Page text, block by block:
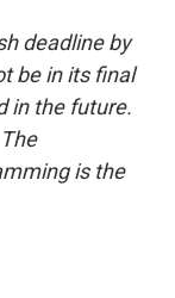
deadline by
be in its final
in the future.
is the